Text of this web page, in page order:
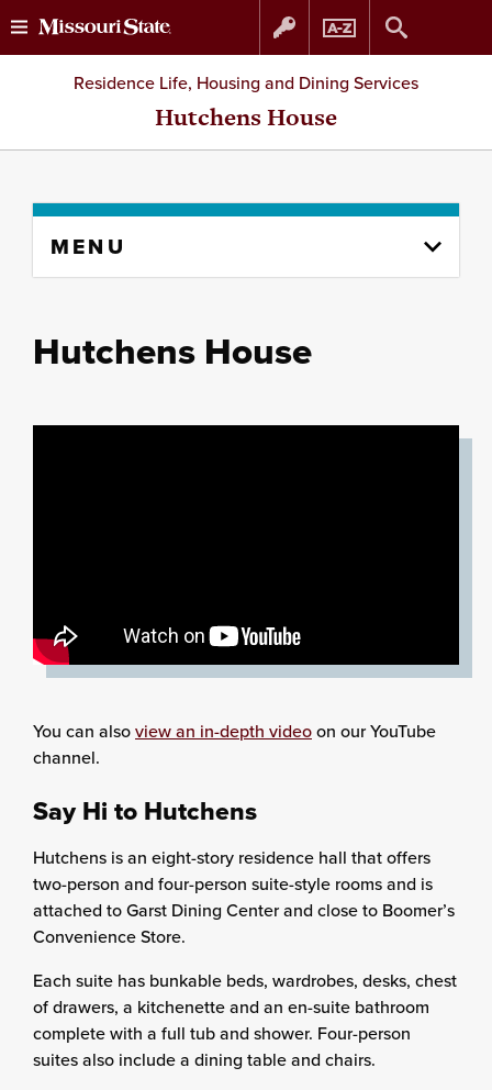
Skip
to
Skip
to
Residence Life, Housing and Dining Services
Hutchens House
content
MENU
Hutchens House
You can alsoview an in-depth videoon our YouTube
channel.
Say Hi to Hutchens
Hutchens is an eight-story residence hall that offers
two-person and four-person suite-style rooms and is
attached to Garst Dining Center and close to Boomer’s
Convenience Store.
Each suite has bunkable beds, wardrobes, desks, chest
of drawers, a kitchenette and an en-suite bathroom
complete with a full tub and shower. Four-person
suites also include a dining table and chairs.